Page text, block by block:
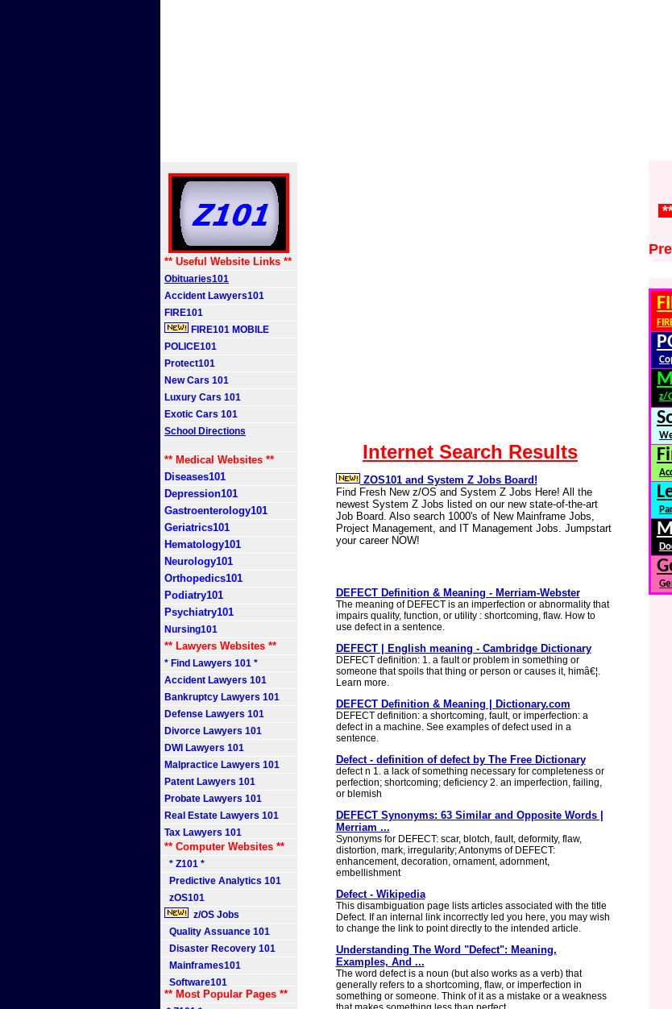
** Useful Website Links **
Obituaries101
Accident Lawyers101
FIRE101
FIRE101 MOBILE
POLICE101
Protect101
New Cars 101
Luxury Cars 101
Exotic Cars 101
School Directions
** Medical Websites **
Diseases101
Depression101
Gastroenterology101
Geriatrics101
Hematology101
Neurology101
Orthopedics101
Podiatry101
Psychiatry101
Nursing101
** Lawyers Websites **
* Find Lawyers 101 *
Accident Lawyers 101
Bankruptcy Lawyers 101
Defense Lawyers 101
Divorce Lawyers 101
DWI Lawyers 101
Malpractice Lawyers 101
Patent Lawyers 101
Probate Lawyers 101
Real Estate Lawyers 101
Tax Lawyers 101
** Computer Websites **
* Z101 *
Predictive Analytics 101
zOS101
z/OS Jobs
Quality Assuance 101
Disaster Recovery 101
Mainframes101
Software101
** Most Popular Pages **
Internet Search Results
ZOS101 and System Z Jobs Board!
Find Fresh New z/OS and System Z Jobs Here! All the
newest System Z Jobs listed on our new state-of-the-art
Job Board. Also search 1000's of New Mainframe Jobs,
Project Management, and IT Management Jobs. Jumpstart
your career NOW!
DEFECT Definition & Meaning - Merriam-Webster
The meaning of DEFECT is an imperfection or abnormality that
impairs quality, function, or utility : shortcoming, flaw. How to
use defect in a sentence.
DEFECT | English meaning - Cambridge Dictionary
DEFECT definition: 1. a fault or problem in something or
someone that spoils that thing or person or causes it, himâ€¦.
Learn more.
DEFECT Definition & Meaning | Dictionary.com
DEFECT definition: a shortcoming, fault, or imperfection: a
defect in a machine. See examples of defect used in a
sentence.
Defect - definition of defect by The Free Dictionary
defect n 1. a lack of something necessary for completeness or
perfection; shortcoming; deficiency 2. an imperfection, failing,
or blemish
DEFECT Synonyms: 63 Similar and Opposite Words |
Merriam ...
Synonyms for DEFECT: scar, blotch, fault, deformity, flaw,
distortion, mark, irregularity; Antonyms of DEFECT:
enhancement, decoration, ornament, adornment,
embellishment
Defect - Wikipedia
This disambiguation page lists articles associated with the title
Defect. If an internal link incorrectly led you here, you may wish
to change the link to point directly to the intended article.
Understanding The Word "Defect": Meaning,
Examples, And ...
The word defect is a noun (but also works as a verb) that
generally refers to a shortcoming, flaw, or imperfection in
something or someone. Think of it as a mistake or a weakness
z/